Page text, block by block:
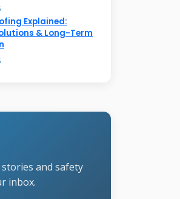
Explained:
& Long-Term
and safety
inbox.